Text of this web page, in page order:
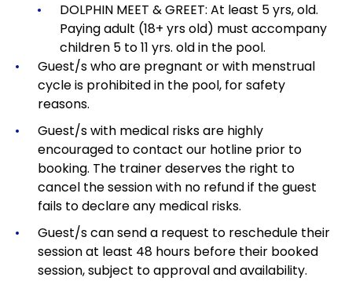
DOLPHIN MEET & GREET: At least 5 yrs, old.
Paying adult (18+ yrs old) must accompany
children 5 to 11 yrs. old in the pool.
Guest/s who are pregnant or with menstrual
cycle is prohibited in the pool, for safety
reasons.
Guest/s with medical risks are highly
encouraged to contact our hotline prior to
booking. The trainer deserves the right to
cancel the session with no refund if the guest
fails to declare any medical risks.
Guest/s can send a request to reschedule their
session at least 48 hours before their booked
session, subject to approval and availability.